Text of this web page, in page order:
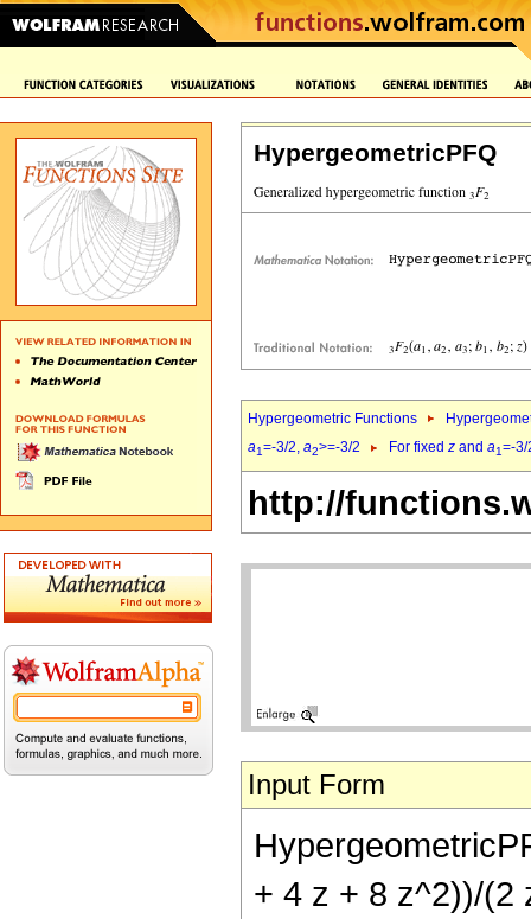
HypergeometricPFQ
Hypergeometric Functions
a1=-3/2, a2>=-3/2 For fixed z and a1=-
http://
Input Form
+ 4 z + 8 z^2))/(2